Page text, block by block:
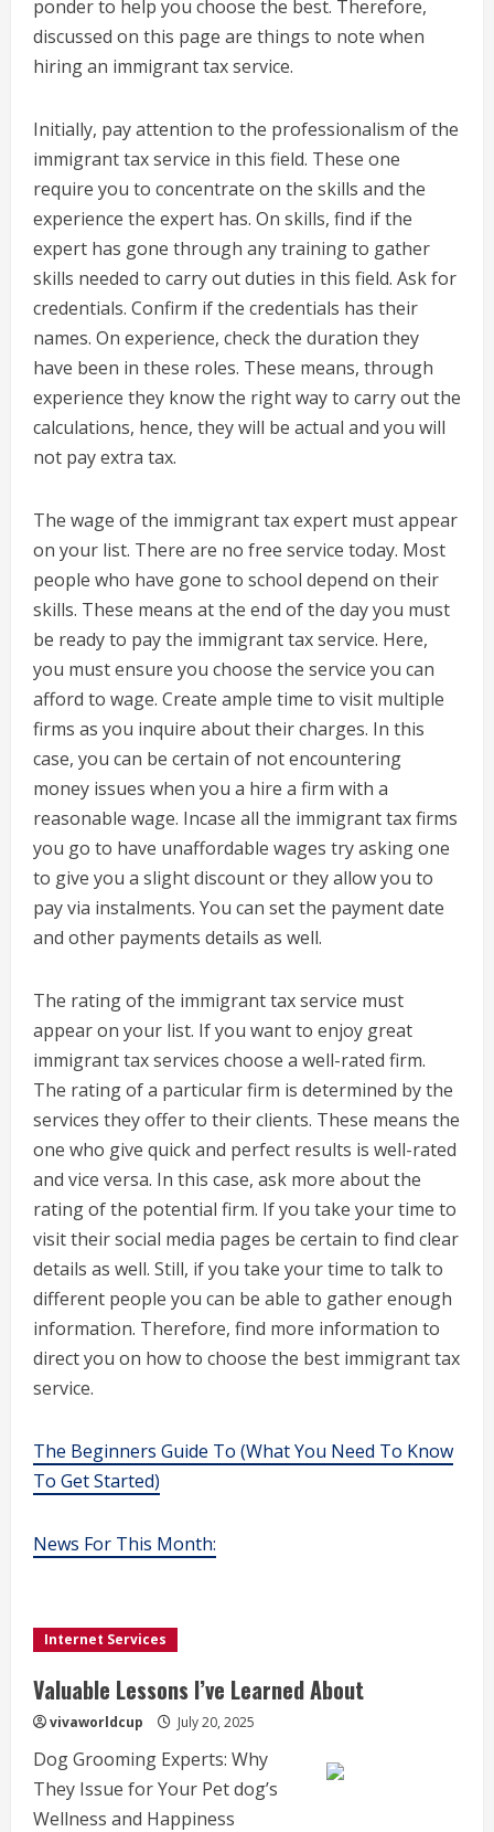
ponder to help you choose the best. Therefore,
discussed on this page are things to note when
hiring an immigrant tax service.
Initially, pay attention to the professionalism of the
immigrant tax service in this field. These one
require you to concentrate on the skills and the
experience the expert has. On skills, find if the
expert has gone through any training to gather
skills needed to carry out duties in this field. Ask for
credentials. Confirm if the credentials has their
names. On experience, check the duration they
have been in these roles. These means, through
experience they know the right way to carry out the
calculations, hence, they will be actual and you will
not pay extra tax.
The wage of the immigrant tax expert must appear
on your list. There are no free service today. Most
people who have gone to school depend on their
skills. These means at the end of the day you must
be ready to pay the immigrant tax service. Here,
you must ensure you choose the service you can
afford to wage. Create ample time to visit multiple
firms as you inquire about their charges. In this
case, you can be certain of not encountering
money issues when you a hire a firm with a
reasonable wage. Incase all the immigrant tax firms
you go to have unaffordable wages try asking one
to give you a slight discount or they allow you to
pay via instalments. You can set the payment date
and other payments details as well.
The rating of the immigrant tax service must
appear on your list. If you want to enjoy great
immigrant tax services choose a well-rated firm.
The rating of a particular firm is determined by the
services they offer to their clients. These means the
one who give quick and perfect results is well-rated
and vice versa. In this case, ask more about the
rating of the potential firm. If you take your time to
visit their social media pages be certain to find clear
details as well. Still, if you take your time to talk to
different people you can be able to gather enough
information. Therefore, find more information to
direct you on how to choose the best immigrant tax
service.
The Beginners Guide To (What You Need To Know
To Get Started)
News For This Month:
Internet Services
Valuable Lessons I’ve Learned About
vivaworldcup July 20, 2025
Dog Grooming Experts: Why
They Issue for Your Pet dog’s
Wellness and Happiness